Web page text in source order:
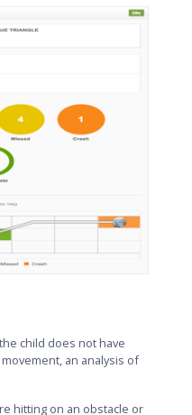
child does not have
an analysis of
hitting on an obstacle or